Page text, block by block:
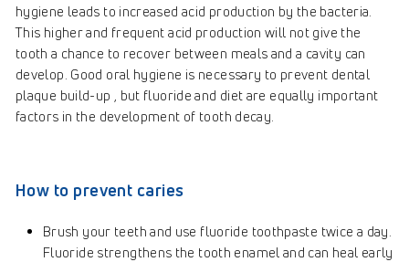
hygiene leads to increased acid production by the bacteria.
This higher and frequent acid production will not give the
tooth a chance to recover between meals and a cavity can
develop. Good oral hygiene is necessary to prevent dental
plaque build-up , but fluoride and diet are equally important
factors in the development of tooth decay.
How to prevent caries
Brush your teeth and use fluoride toothpaste twice a day.
Fluoride strengthens the tooth enamel and can heal early